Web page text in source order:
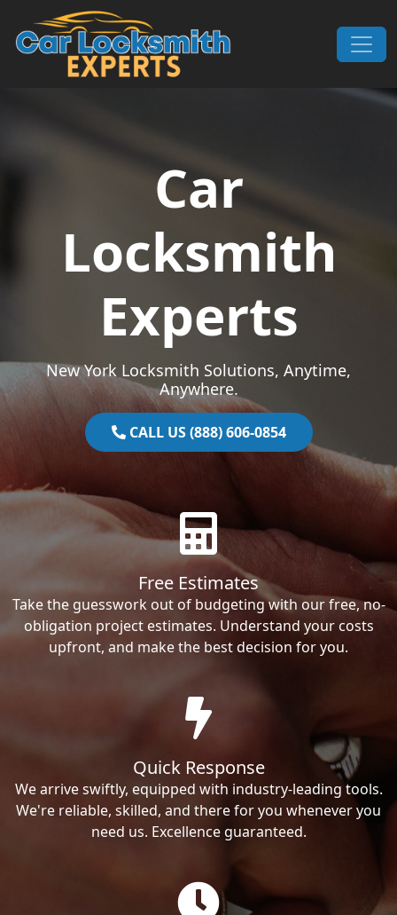
Skip to content
Main Navigation
Car
Locksmith
Experts
New York Locksmith Solutions, Anytime,
Anywhere.
CALL US (888) 606-0854
Free Estimates
Take the guesswork out of budgeting with our free, no-
obligation project estimates. Understand your costs
upfront, and make the best decision for you.
Quick Response
We arrive swiftly, equipped with industry-leading tools.
We're reliable, skilled, and there for you whenever you
need us. Excellence guaranteed.